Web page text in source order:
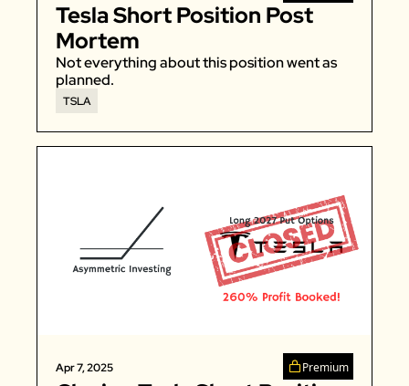
Tesla Short Position Post
Mortem
Not everything about this position went as
planned.
TSLA
Apr 7, 2025 Premium